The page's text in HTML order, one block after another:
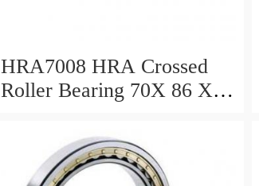
HRA7008 HRA Crossed
Roller Bearing 70X 86 X 8